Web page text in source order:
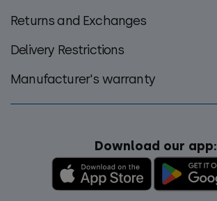
Returns and Exchanges
Delivery Restrictions
Manufacturer's warranty
Download our app: